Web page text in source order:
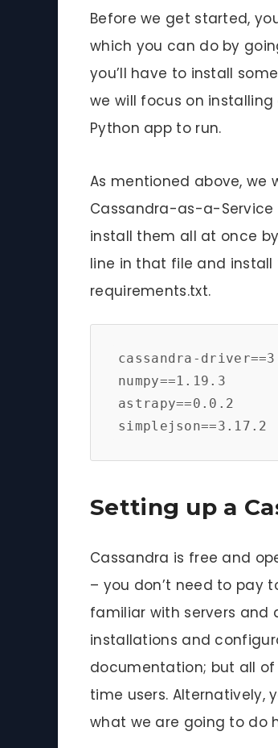
Before we get started,
which you can do by
you’ll have to install
we will focus on
Python app to run.
As mentioned above, we
Cassandra-as-a-Service
install them all at once
line in that file and
requirements.txt.
cassandra-
numpy==1.19.3
astrapy==0.0.2
simplejson==3.17.2
Setting up a
Cassandra is free and
– you don’t need to pay
familiar with servers and
installations and
documentation; but all
time users. Alternatively,
what we are going to do